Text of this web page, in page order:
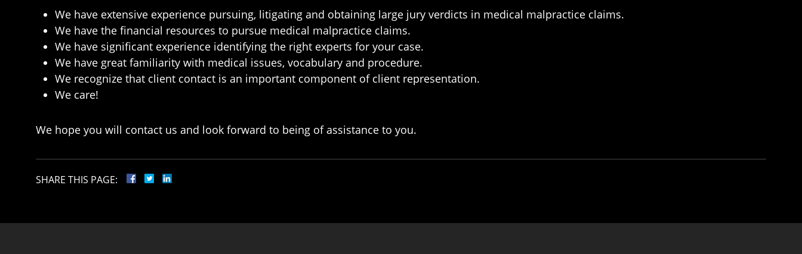
We have extensive experience pursuing, litigating and obtaining large jury verdicts in medical malpractice claims.
We have the financial resources to pursue medical malpractice claims.
We have significant experience identifying the right experts for your case.
We have great familiarity with medical issues, vocabulary and procedure.
We recognize that client contact is an important component of client representation.
We care!
We hope you will contact us and look forward to being of assistance to you.
SHARE THIS PAGE: